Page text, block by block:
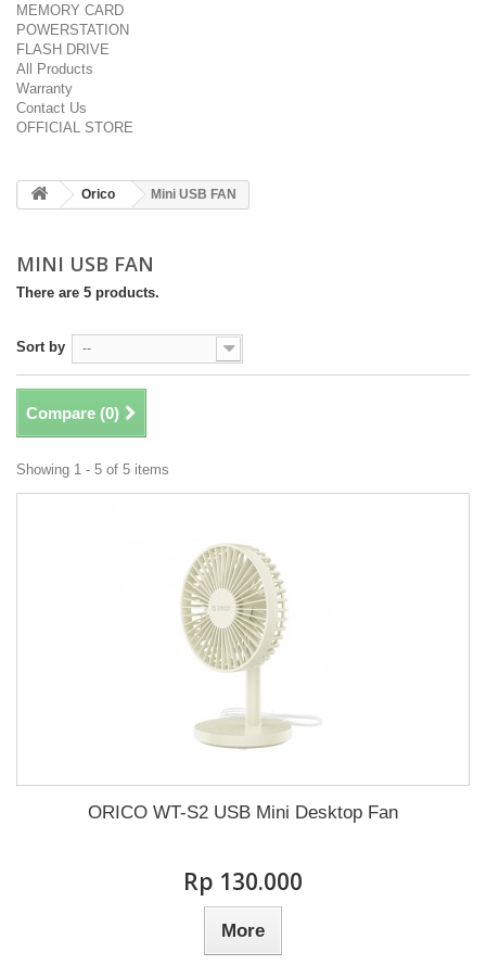
MEMORY CARD
POWERSTATION
FLASH DRIVE
All Products
Warranty
Contact Us
OFFICIAL STORE
Orico Mini USB FAN
MINI USB FAN
There are 5 products.
Sort by --
Compare (0)
Showing 1 - 5 of 5 items
ORICO WT-S2 USB Mini Desktop Fan
Rp‎ 130.000
More